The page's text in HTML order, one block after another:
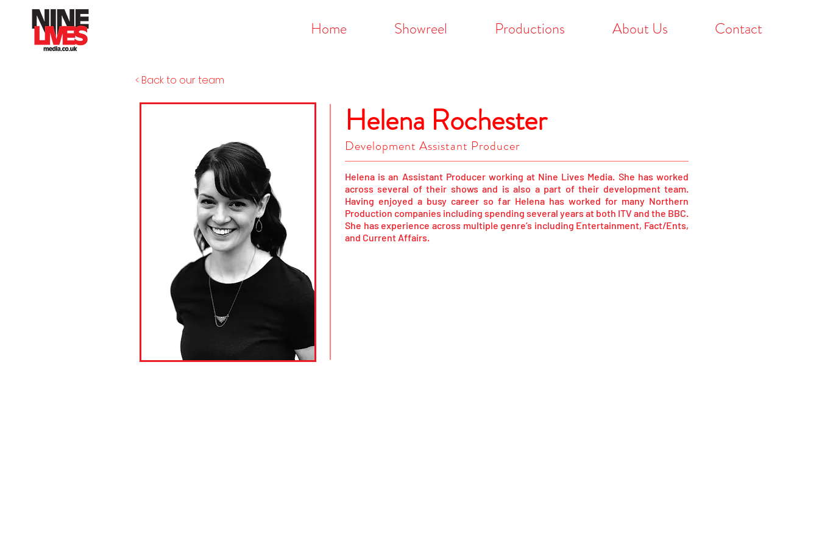
Home Showreel Productions About Us Contact
< Back to our team
Helena Rochester
Development Assistant Producer
Helena is an Assistant Producer working at Nine Lives Media. She has worked
across several of their shows and is also a part of their development team.
Having enjoyed a busy career so far Helena has worked for many Northern
Production companies including spending several years at both ITV and the BBC.
She has experience across multiple genre’s including Entertainment, Fact/Ents,
and Current Affairs.